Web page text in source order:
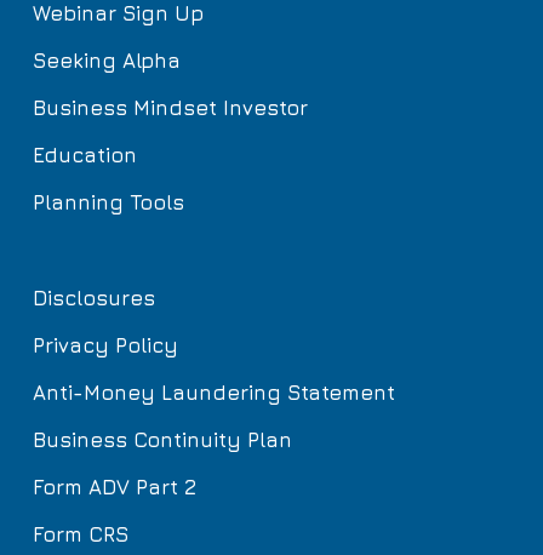
Webinar Sign Up
Seeking Alpha
Business Mindset Investor
Education
Planning Tools
Disclosures
Privacy Policy
Anti-Money Laundering Statement
Business Continuity Plan
Form ADV Part 2
Form CRS